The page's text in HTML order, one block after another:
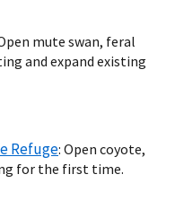
mute swan, feral
and expand existing
Refuge: Open coyote,
for the first time.